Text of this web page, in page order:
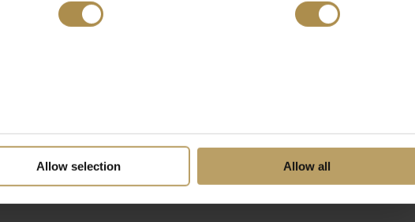
Allow selection Allow all